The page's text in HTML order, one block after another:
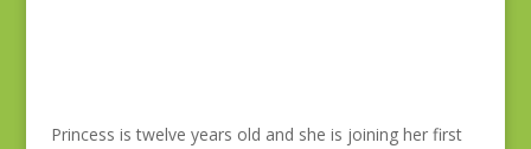
Princess is twelve years old and she is joining her first